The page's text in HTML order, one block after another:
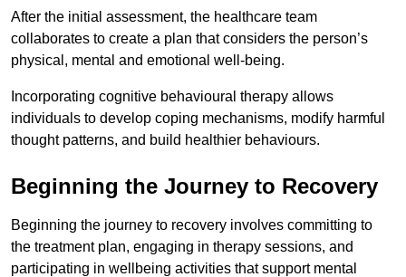
After the initial assessment, the healthcare team
collaborates to create a plan that considers the person’s
physical, mental and emotional well-being.
Incorporating cognitive behavioural therapy allows
individuals to develop coping mechanisms, modify harmful
thought patterns, and build healthier behaviours.
Beginning the Journey to Recovery
Beginning the journey to recovery involves committing to
the treatment plan, engaging in therapy sessions, and
participating in wellbeing activities that support mental